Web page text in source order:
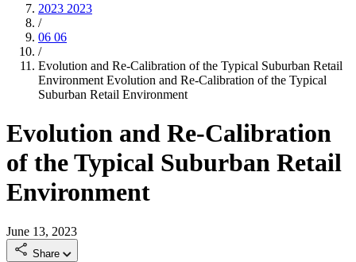
2023 2023
/
06 06
/
Evolution and Re-Calibration of the Typical Suburban Retail
Environment Evolution and Re-Calibration of the Typical
Suburban Retail Environment
Evolution and Re-Calibration
of the Typical Suburban Retail
Environment
June 13, 2023
Share